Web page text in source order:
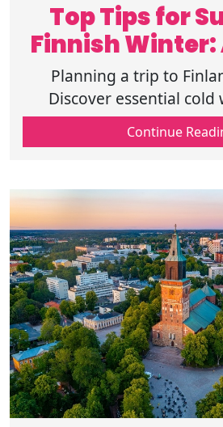
Top Tips for
Finnish Winter:
Guide
Planning a trip to
Discover essential cold
packing guides, and top
magical Finnish winter
Continue